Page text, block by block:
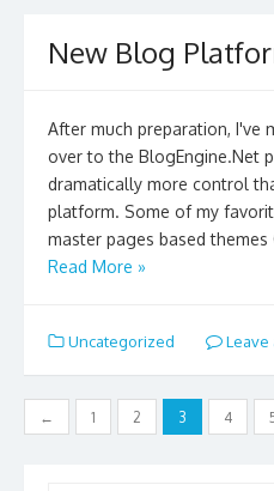
New Blog
After much preparation, I've
over to the BlogEngine.Net
dramatically more control
platform. Some of my
master pages based
Read More »
Uncategorized Leave
Posts
navigation
← 1 2 3 4